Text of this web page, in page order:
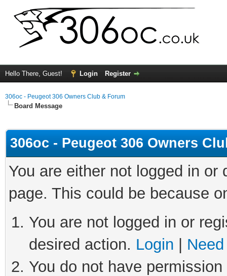
Hello There, Guest! Login Register
306oc - Peugeot 306 Owners Club & Forum
Board Message
306oc - Peugeot 306 Owners
You are either not logged in
page. This could be because
You are not logged in or
desired action. Login
You do not have